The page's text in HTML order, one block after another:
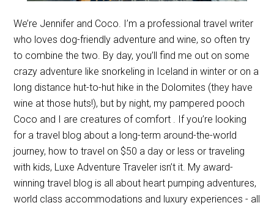
We’re Jennifer and Coco. I’m a professional travel writer
who loves dog-friendly adventure and wine, so often try
to combine the two. By day, you’ll find me out on some
crazy adventure like snorkeling in Iceland in winter or on a
long distance hut-to-hut hike in the Dolomites (they have
wine at those huts!), but by night, my pampered pooch
Coco and I are creatures of comfort . If you’re looking
for a travel blog about a long-term around-the-world
journey, how to travel on $50 a day or less or traveling
with kids, Luxe Adventure Traveler isn’t it. My award-
winning travel blog is all about heart pumping adventures,
world class accommodations and luxury experiences - all